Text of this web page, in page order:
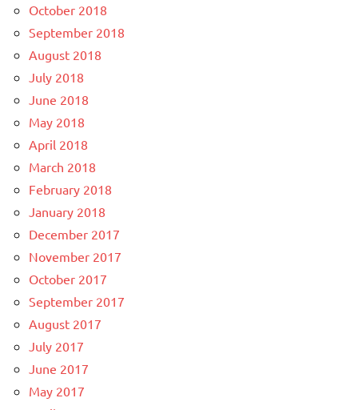
October 2018
September 2018
August 2018
July 2018
June 2018
May 2018
April 2018
March 2018
February 2018
January 2018
December 2017
November 2017
October 2017
September 2017
August 2017
July 2017
June 2017
May 2017